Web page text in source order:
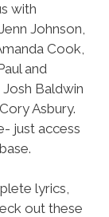
with
Johnson,
Cook,
and
Baldwin
Asbury.
just access
lyrics,
out these